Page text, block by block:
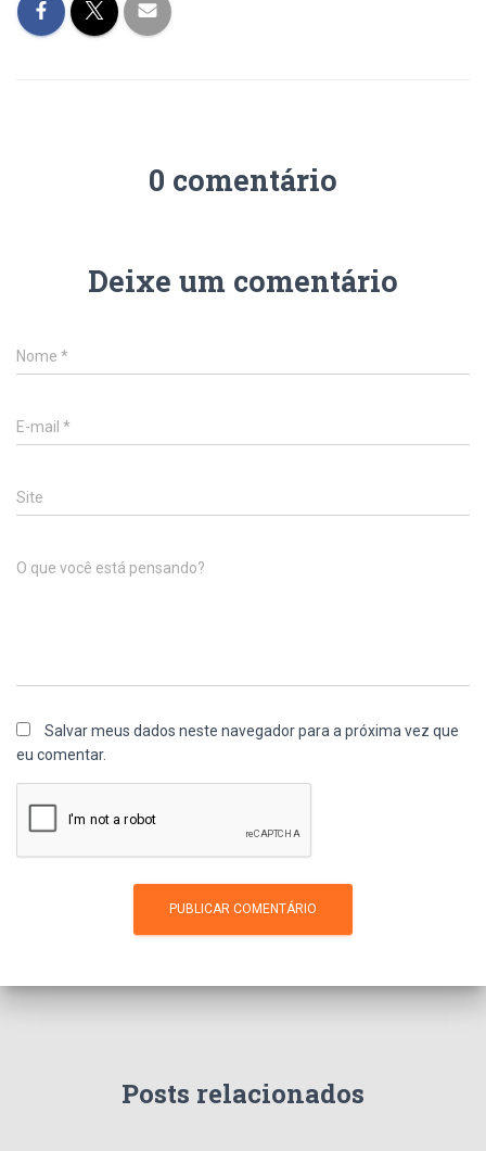
0 comentário
Deixe um comentário
Nome *
E-mail *
Site
O que você está pensando?
Salvar meus dados neste navegador para a próxima vez que
eu comentar.
Posts relacionados